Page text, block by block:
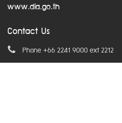
www.dla.go.th
Contact Us
Phone +66 2241 9000 ext 2212